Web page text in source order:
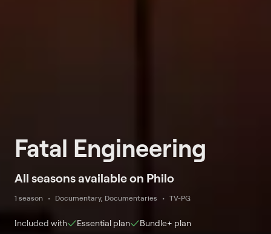
Fatal Engineering
All seasons available on Philo
1 season Documentary, Documentaries TV-PG
Included with Essential plan Bundle+ plan